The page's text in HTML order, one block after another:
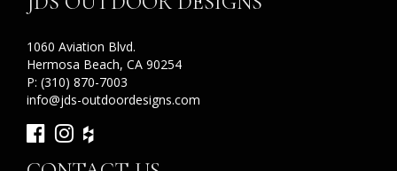
1060 Aviation Blvd.
Hermosa Beach, CA 90254
P: (310) 870-7003
info@jds-outdoordesigns.com